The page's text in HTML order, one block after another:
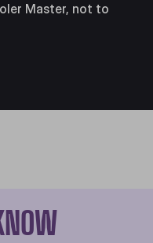
Master, not to